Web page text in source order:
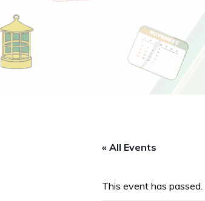
« All Events
This event has passed.